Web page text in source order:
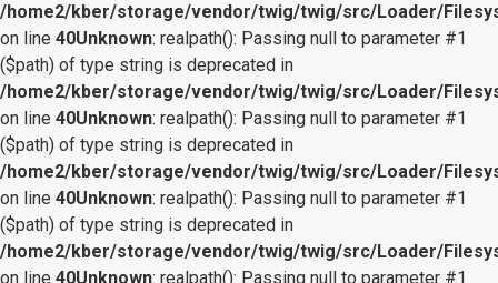
/home2/kber/storage/vendor/twig/twig/src/Loader/
on line 40Unknown: realpath(): Passing null to parameter #1
($path) of type string is deprecated in
/home2/kber/storage/vendor/twig/twig/src/Loader/
on line 40Unknown: realpath(): Passing null to parameter #1
($path) of type string is deprecated in
/home2/kber/storage/vendor/twig/twig/src/Loader/
on line 40Unknown: realpath(): Passing null to parameter #1
($path) of type string is deprecated in
/home2/kber/storage/vendor/twig/twig/src/Loader/
on line 40Unknown: realpath(): Passing null to parameter #1